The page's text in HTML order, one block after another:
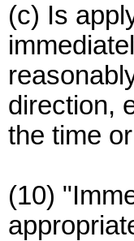
(c) Is
direction,
the time
(10)